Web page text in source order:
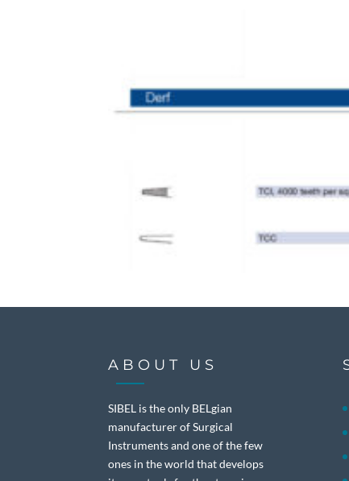
ABOUT US
SIBEL is the only BELgian
manufacturer of Surgical
Instruments and one of the few
ones in the world that develops